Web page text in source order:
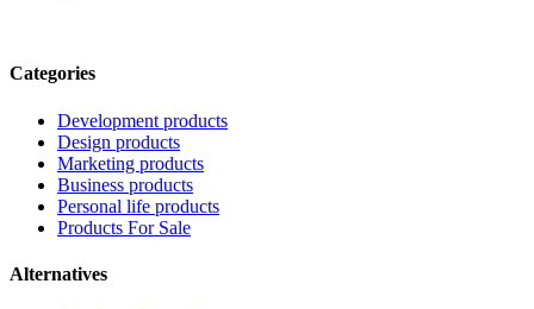
Categories
Development products
Design products
Marketing products
Business products
Personal life products
Products For Sale
Alternatives